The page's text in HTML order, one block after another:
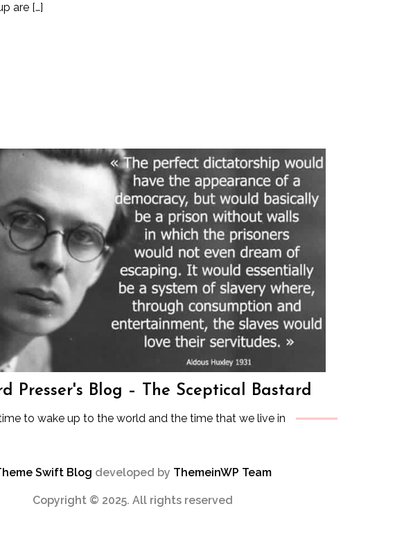
are […]
Presser's Blog – The Sceptical Bastard
to wake up to the world and the time that we live in
Swift Blog developed by ThemeinWP Team
Copyright © 2025. All rights reserved